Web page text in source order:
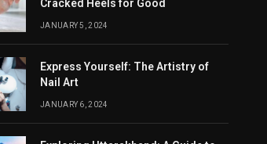
Cracked Heels for Good
JANUARY 5, 2024
Express Yourself: The Artistry of
Nail Art
JANUARY 6, 2024